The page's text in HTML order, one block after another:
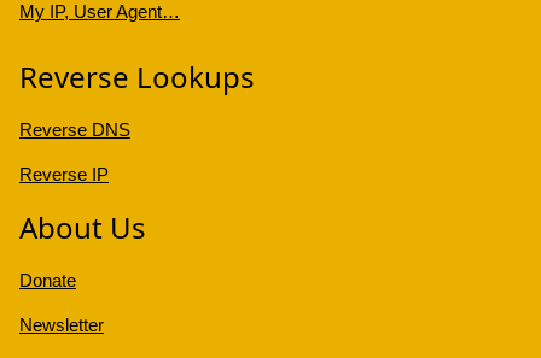
My IP, User Agent…
Reverse Lookups
Reverse DNS
Reverse IP
About Us
Donate
Newsletter